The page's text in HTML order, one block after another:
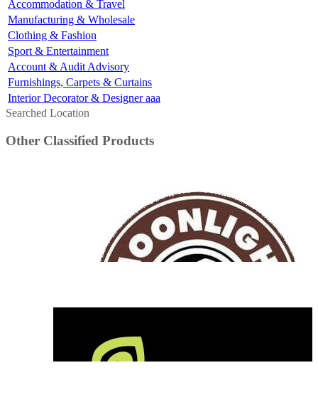
Accommodation & Travel
Manufacturing & Wholesale
Clothing & Fashion
Sport & Entertainment
Account & Audit Advisory
Furnishings, Carpets & Curtains
Interior Decorator & Designer aaa
Searched Location
Other Classified Products